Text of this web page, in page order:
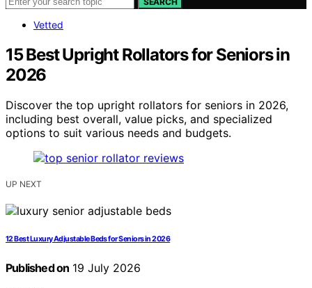
Vetted
15 Best Upright Rollators for Seniors in
2026
Discover the top upright rollators for seniors in 2026,
including best overall, value picks, and specialized
options to suit various needs and budgets.
UP NEXT
12 Best Luxury Adjustable Beds for Seniors in 2026
Published on 19 July 2026